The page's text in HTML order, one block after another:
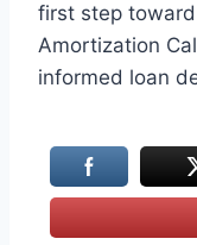
first step
Amortization
informed loan